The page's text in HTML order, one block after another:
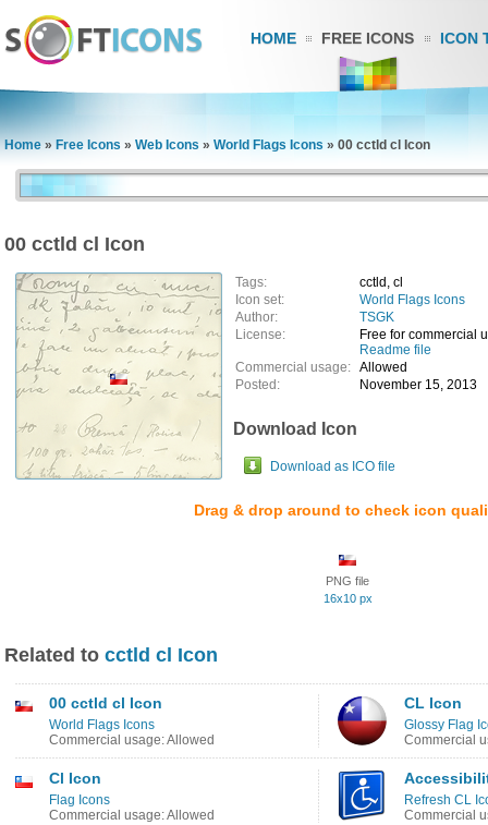
HOME FREE ICONS ICON
Home » Free Icons » Web Icons » World Flags Icons » 00 cctld cl Icon
00 cctld cl Icon
Tags:
cctld, cl
Icon set:
World Flags Icons
Author:
TSGK
License:
Free for commercial
Readme file
Commercial usage: Allowed
Posted:
November 15, 2013
Download Icon
Download as ICO file
Drag & drop around to check icon
PNG file
16x10 px
Related to cctld cl Icon
00 cctld cl Icon
World Flags Icons
Commercial usage: Allowed
CL Icon
Glossy Flag
Commercial
Cl Icon
Flag Icons
Commercial usage: Allowed
Refresh CL
Commercial